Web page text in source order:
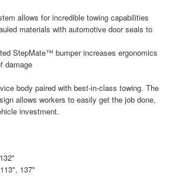
allows for incredible towing capabilities
materials with automotive door seals to
StepMate™ bumper increases ergonomics
damage
body paired with best-in-class towing. The
allows workers to easily get the job done,
investment.
137"